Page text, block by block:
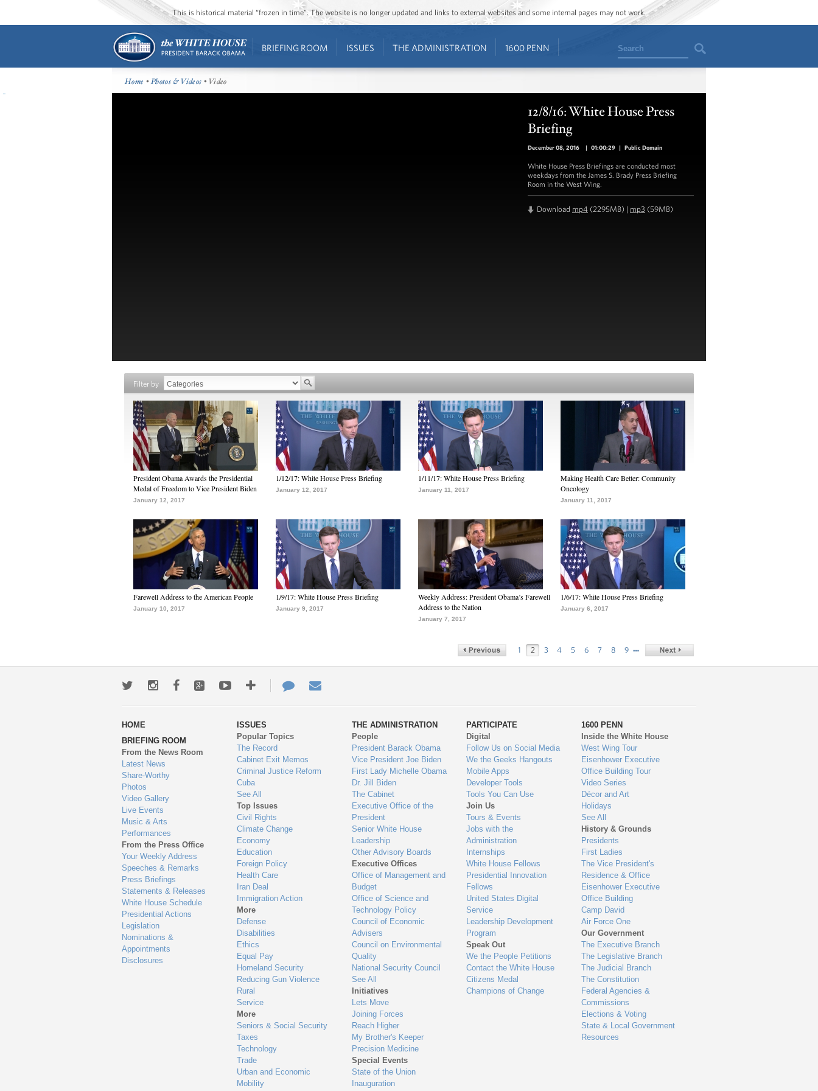
This is historical material “frozen in time”. The website is no longer updated and links to external websites and some internal pages may not work.
BRIEFING ROOM ISSUES THE ADMINISTRATION 1600 PENN Search
Home •Photos & Videos • Video
12/8/16: White House Press
Briefing
December 08, 2016 | 01:00:29 | Public Domain
White House Press Briefings are conducted most
weekdays from the James S. Brady Press Briefing
Room in the West Wing.
Download mp4 (2295MB) | mp3 (59MB)
Filter by
President Obama Awards the Presidential
Medal of Freedom to Vice President Biden
January 12, 2017
1/12/17: White House Press Briefing
January 12, 2017
1/11/17: White House Press Briefing
January 11, 2017
Making Health Care Better: Community
Oncology
January 11, 2017
Farewell Address to the American People
January 10, 2017
1/9/17: White House Press Briefing
January 9, 2017
Weekly Address: President Obama’s Farewell
Address to the Nation
January 7, 2017
1/6/17: White House Press Briefing
January 6, 2017
1 2 3 4 5 6 7 8 9 …